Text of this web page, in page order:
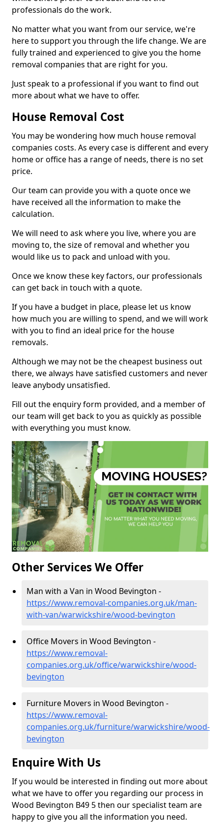
professionals do the work.
No matter what you want from our service, we're
here to support you through the life change. We are
fully trained and experienced to give you the home
removal companies that are right for you.
Just speak to a professional if you want to find out
more about what we have to offer.
House Removal Cost
You may be wondering how much house removal
companies costs. As every case is different and every
home or office has a range of needs, there is no set
price.
Our team can provide you with a quote once we
have received all the information to make the
calculation.
We will need to ask where you live, where you are
moving to, the size of removal and whether you
would like us to pack and unload with you.
Once we know these key factors, our professionals
can get back in touch with a quote.
If you have a budget in place, please let us know
how much you are willing to spend, and we will work
with you to find an ideal price for the house
removals.
Although we may not be the cheapest business out
there, we always have satisfied customers and never
leave anybody unsatisfied.
Fill out the enquiry form provided, and a member of
our team will get back to you as quickly as possible
with everything you must know.
Other Services We Offer
Man with a Van in Wood Bevington -
https://www.removal-companies.org.uk/man-
with-van/warwickshire/wood-bevington
Office Movers in Wood Bevington -
https://www.removal-
companies.org.uk/office/warwickshire/wood-
bevington
Furniture Movers in Wood Bevington -
https://www.removal-
companies.org.uk/furniture/warwickshire/wood-
bevington
Enquire With Us
If you would be interested in finding out more about
what we have to offer you regarding our process in
Wood Bevington B49 5 then our specialist team are
happy to give you all the information you need.